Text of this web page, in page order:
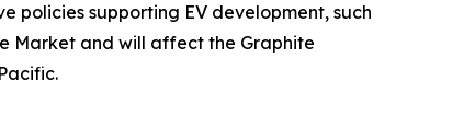
policies supporting EV development, such
Market and will affect the Graphite